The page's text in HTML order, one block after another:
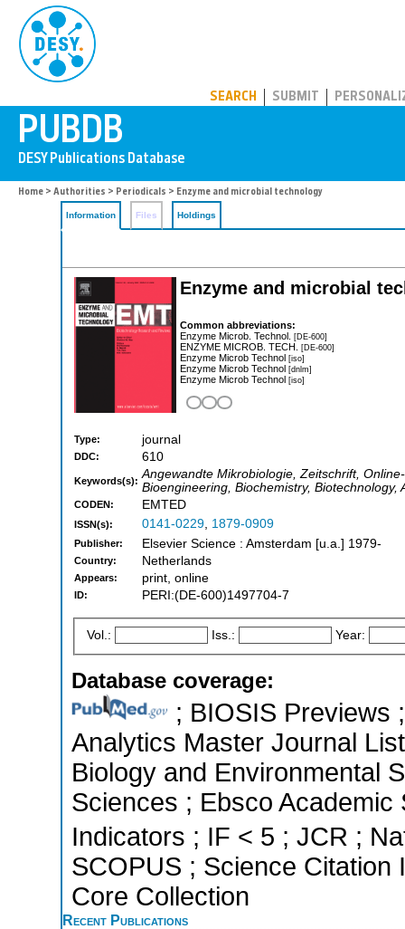
SEARCH SUBMIT
Home > Authorities > Periodicals > Enzyme and microbial technology
Information Files Holdings
Enzyme and microbial
Common abbreviations:
Enzyme Microb. Technol. [DE-600]
ENZYME MICROB. TECH. [DE-600]
Enzyme Microb Technol [iso]
Enzyme Microb Technol [dnlm]
Enzyme Microb Technol [iso]
Type: journal
DDC: 610
Keywords(s): Angewandte Mikrobiologie, Zeitschrift,
Bioengineering, Biochemistry,
CODEN: EMTED
ISSN(s): 0141-0229, 1879-0909
Publisher: Elsevier Science : Amsterdam [u.a.] 1979-
Country: Netherlands
Appears: print, online
ID: PERI:(DE-600)1497704-7
Vol.: Iss.: Year:
Database coverage:
; BIOSIS Previews
Analytics Master Journal
Biology and Environmental
Sciences ; Ebsco
Indicators ; IF < 5 ; JCR ;
SCOPUS ; Science Citation
Core Collection
Recent Publications